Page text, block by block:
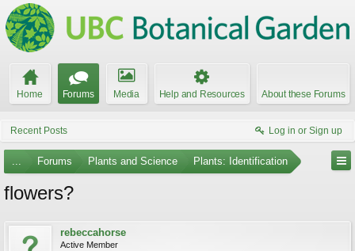
Home Forums Media Help and Resources About these Forums
Recent Posts Log in or Sign up
... Forums Plants and Science Plants: Identification
flowers?
rebeccahorse
Active Member